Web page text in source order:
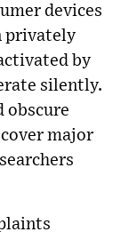
devices
privately
by
silently.
obscure
major